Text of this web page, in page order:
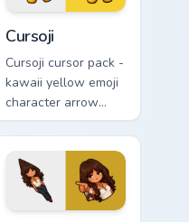
hand.
Cursoji
Cursoji cursor pack -
kawaii yellow emoji
character arrow
with a matching
smiley pointing
hand.